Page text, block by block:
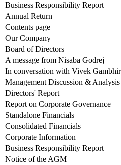
Business Responsibility Report
Annual Return
Contents page
Our Company
Board of Directors
A message from Nisaba Godrej
In conversation with Vivek Gambhir
Management Discussion & Analysis
Directors' Report
Report on Corporate Governance
Standalone Financials
Consolidated Financials
Corporate Information
Business Responsibility Report
Notice of the AGM